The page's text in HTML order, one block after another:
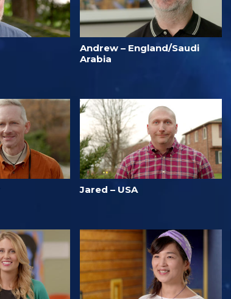
Andrew – England/Saudi
Arabia
Jared – USA